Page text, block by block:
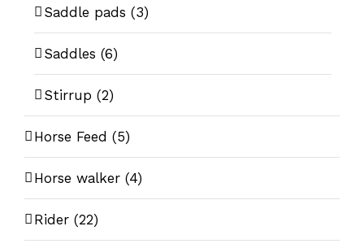
Saddle pads (3)
Saddles (6)
Stirrup (2)
Horse Feed (5)
Horse walker (4)
Rider (22)